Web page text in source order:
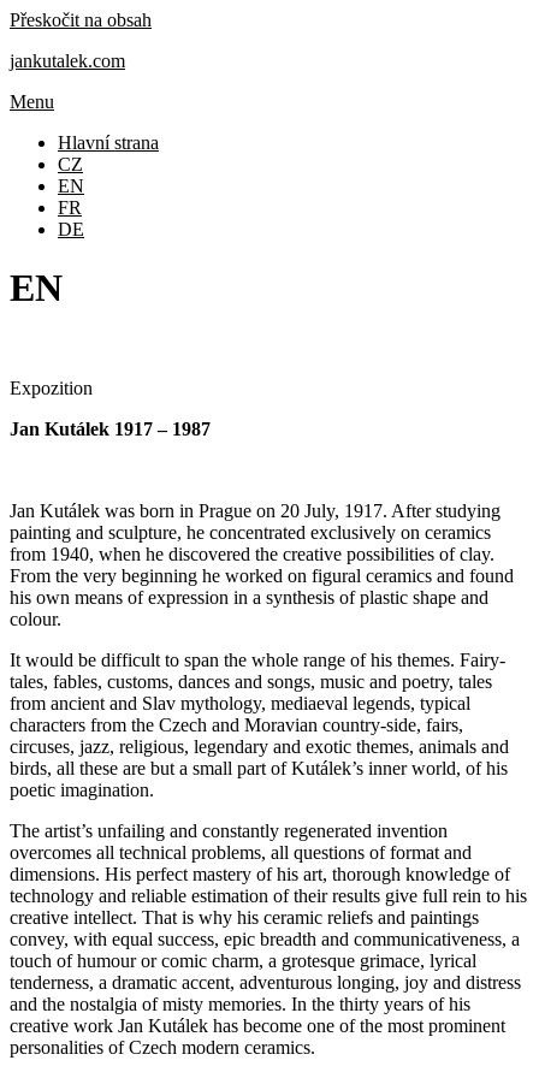
Přeskočit na obsah
jankutalek.com
Menu
Hlavní strana
CZ
EN
FR
DE
EN
Expozition
Jan Kutálek 1917 – 1987
Jan Kutálek was born in Prague on 20 July, 1917. After studying
painting and sculpture, he concentrated exclusively on ceramics
from 1940, when he discovered the creative possibilities of clay.
From the very beginning he worked on figural ceramics and found
his own means of expression in a synthesis of plastic shape and
colour.
It would be difficult to span the whole range of his themes. Fairy-
tales, fables, customs, dances and songs, music and poetry, tales
from ancient and Slav mythology, mediaeval legends, typical
characters from the Czech and Moravian country-side, fairs,
circuses, jazz, religious, legendary and exotic themes, animals and
birds, all these are but a small part of Kutálek’s inner world, of his
poetic imagination.
The artist’s unfailing and constantly regenerated invention
overcomes all technical problems, all questions of format and
dimensions. His perfect mastery of his art, thorough knowledge of
technology and reliable estimation of their results give full rein to his
creative intellect. That is why his ceramic reliefs and paintings
convey, with equal success, epic breadth and communicativeness, a
touch of humour or comic charm, a grotesque grimace, lyrical
tenderness, a dramatic accent, adventurous longing, joy and distress
and the nostalgia of misty memories. In the thirty years of his
creative work Jan Kutálek has become one of the most prominent
personalities of Czech modern ceramics.